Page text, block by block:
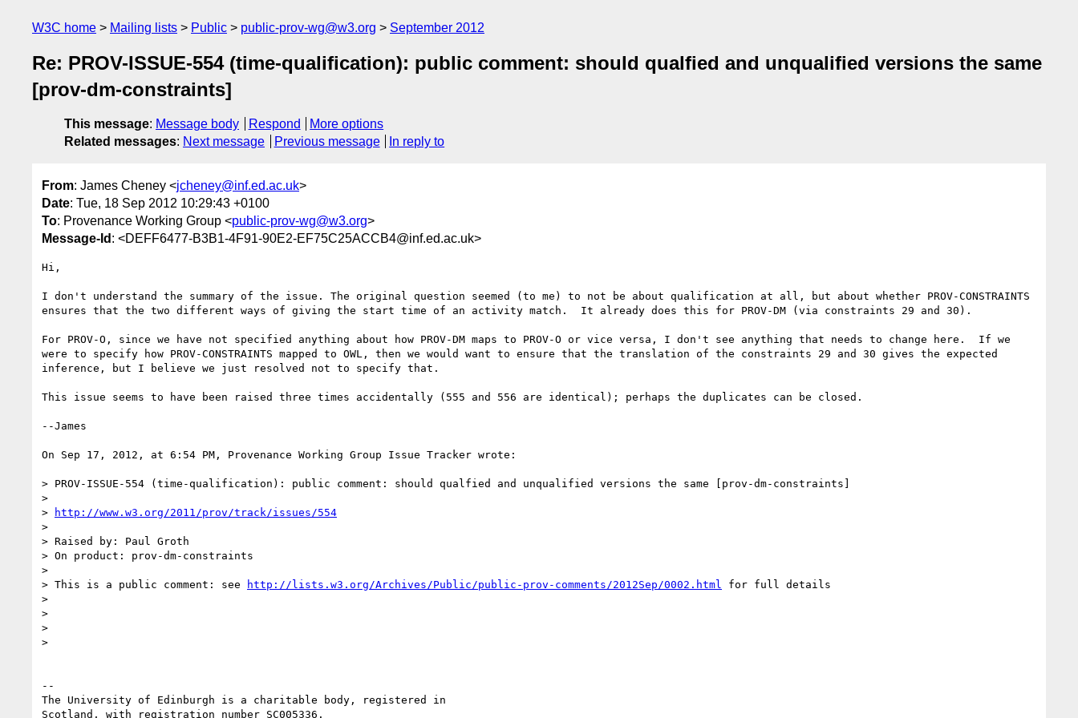
W3C home Mailing lists Public public-prov-wg@w3.org September 2012
Re: PROV-ISSUE-554 (time-qualification): public comment: should qualfied and unqualified versions the same
[prov-dm-constraints]
This message: Message body Respond
More options
Related messages: Next message Previous message In reply to
From: James Cheney <jcheney@inf.ed.ac.uk>
Date: Tue, 18 Sep 2012 10:29:43 +0100
To: Provenance Working Group <public-prov-wg@w3.org>
Message-Id : <DEFF6477-B3B1-4F91-90E2-EF75C25ACCB4@inf.ed.ac.uk>
Hi,
I don't understand the summary of the issue. The original question seemed (to me) to not be about qualification at all, but about whether PROV-CONSTRAINTS
ensures that the two different ways of giving the start time of an activity match.  It already does this for PROV-DM (via constraints 29 and 30).
For PROV-O, since we have not specified anything about how PROV-DM maps to PROV-O or vice versa, I don't see anything that needs to change here.  If we
were to specify how PROV-CONSTRAINTS mapped to OWL, then we would want to ensure that the translation of the constraints 29 and 30 gives the expected
inference, but I believe we just resolved not to specify that.
This issue seems to have been raised three times accidentally (555 and 556 are identical); perhaps the duplicates can be closed.
--James
On Sep 17, 2012, at 6:54 PM, Provenance Working Group Issue Tracker wrote:
> PROV-ISSUE-554 (time-qualification): public comment: should qualfied and unqualified versions the same [prov-dm-constraints]
>
>
http://www.w3.org/2011/prov/track/issues/554
>
> Raised by: Paul Groth
> On product: prov-dm-constraints
>
> This is a public comment: see
http://lists.w3.org/Archives/Public/public-prov-comments/2012Sep/0002.html
for full details
>
>
>
>
--
The University of Edinburgh is a charitable body, registered in